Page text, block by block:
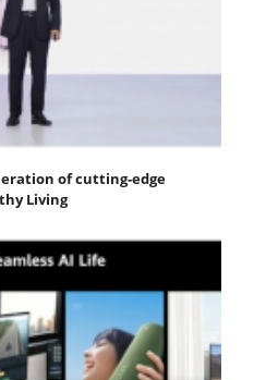
of cutting-edge
Living